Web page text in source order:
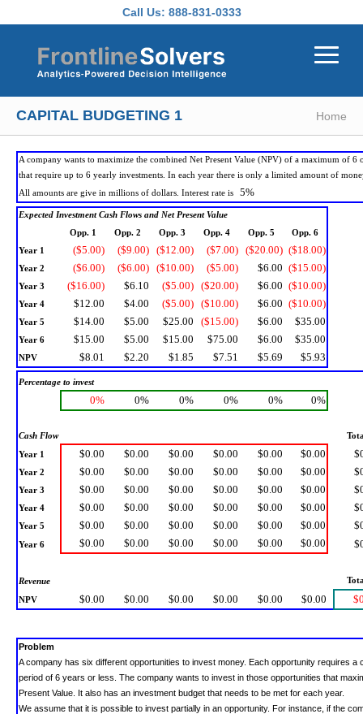
Call Us: 888-831-0333
CAPITAL BUDGETING 1 Home
A company wants to maximize the combined Net Present Value (NPV) of a maximum of 6
that require up to 6 yearly investments. In each year there is only a limited amount of
All amounts are give in millions of dollars. Interest rate is
5%
Expected Investment Cash Flows and Net Present Value
Opp. 1
Opp. 2 Opp. 3 Opp. 4 Opp. 5
Opp. 6
Year 1
($5.00) ($9.00) ($12.00) ($7.00) ($20.00) ($18.00)
Year 2 ($6.00) ($6.00) ($10.00) ($5.00) $6.00 ($15.00)
Year 3 ($16.00) $6.10 ($5.00) ($20.00) $6.00 ($10.00)
Year 4 $12.00 $4.00 ($5.00) ($10.00) $6.00 ($10.00)
Year 5 $14.00 $5.00 $25.00 ($15.00) $6.00 $35.00
Year 6 $15.00 $5.00 $15.00 $75.00 $6.00 $35.00
NPV $8.01 $2.20 $1.85 $7.51 $5.69 $5.93
Percentage to invest
0% 0% 0% 0% 0% 0%
Cash Flow
Year 1 $0.00 $0.00 $0.00 $0.00 $0.00 $0.00
Year 2 $0.00 $0.00 $0.00 $0.00 $0.00 $0.00
Year 3 $0.00 $0.00 $0.00 $0.00 $0.00 $0.00
Year 4 $0.00 $0.00 $0.00 $0.00 $0.00 $0.00
Year 5 $0.00 $0.00 $0.00 $0.00 $0.00 $0.00
Year 6 $0.00 $0.00 $0.00 $0.00 $0.00 $0.00
Revenue
NPV $0.00 $0.00 $0.00 $0.00 $0.00 $0.00
Problem
A company has six different opportunities to invest money. Each opportunity requires a
period of 6 years or less. The company wants to invest in those opportunities that
Present Value. It also has an investment budget that needs to be met for each year.
We assume that it is possible to invest partially in an opportunity. For instance, if the